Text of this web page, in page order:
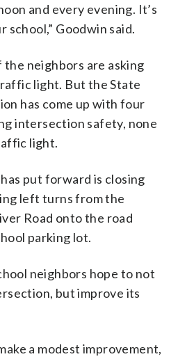
and every evening. It’s
school,” Goodwin said.
the neighbors are asking
light. But the State
has come up with four
intersection safety, none
light.
put forward is closing
left turns from the
Road onto the road
parking lot.
neighbors hope to not
but improve its
a modest improvement,